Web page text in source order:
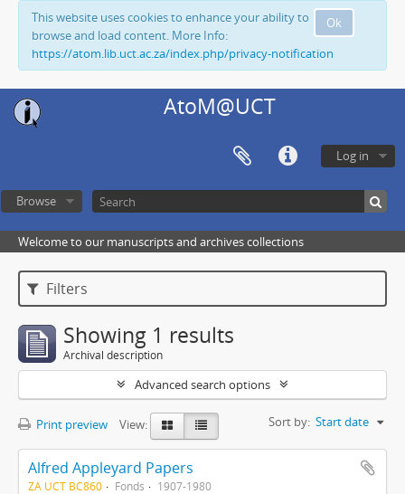
Ok
This website uses cookies to enhance your ability to
browse and load content. More Info:
https://atom.lib.uct.ac.za/index.php/privacy-notification
AtoM@UCT
Log in
Browse
Welcome to our manuscripts and archives collections
Filters
Showing 1 results
Archival description
Advanced search options
Print preview View: Sort by: Start date
Alfred Appleyard Papers
ZA UCT BC860 Fonds 1907-1980